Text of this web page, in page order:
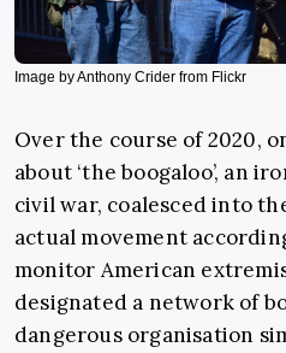
Image by Anthony Crider from Flickr
Over the course of 2020,
about ‘the boogaloo’, an
civil war, coalesced into
actual movement
monitor American
designated a network of
dangerous organisation